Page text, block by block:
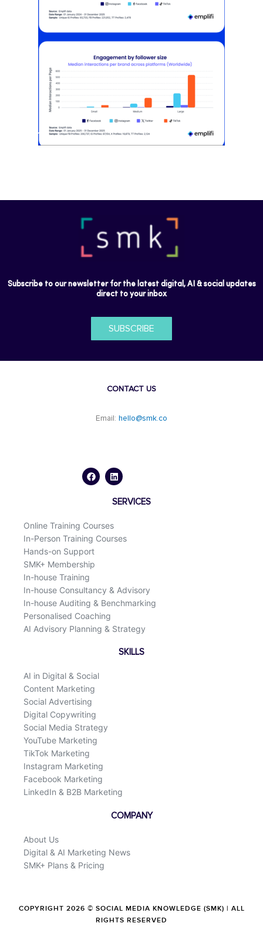
[STUDY] Instagram Growth Holds As
Reach Declines
February 25, 2026
Most social strategies still treat
platforms as a portfolio…
Subscribe to our newsletter for the latest digital, AI & social updates
direct to your inbox
SUBSCRIBE
CONTACT US
Email: hello@smk.co
c
e
n
k
d
i
SERVICES
Online Training Courses
In-Person Training Courses
Hands-on Support
SMK+ Membership
In-house Training
In-house Consultancy & Advisory
In-house Auditing & Benchmarking
Personalised Coaching
AI Advisory Planning & Strategy
SKILLS
AI in Digital & Social
Content Marketing
Social Advertising
Digital Copywriting
Social Media Strategy
YouTube Marketing
TikTok Marketing
Instagram Marketing
Facebook Marketing
LinkedIn & B2B Marketing
COMPANY
About Us
Digital & AI Marketing News
SMK+ Plans & Pricing
COPYRIGHT 2026 © SOCIAL MEDIA KNOWLEDGE (SMK) | ALL
RIGHTS RESERVED